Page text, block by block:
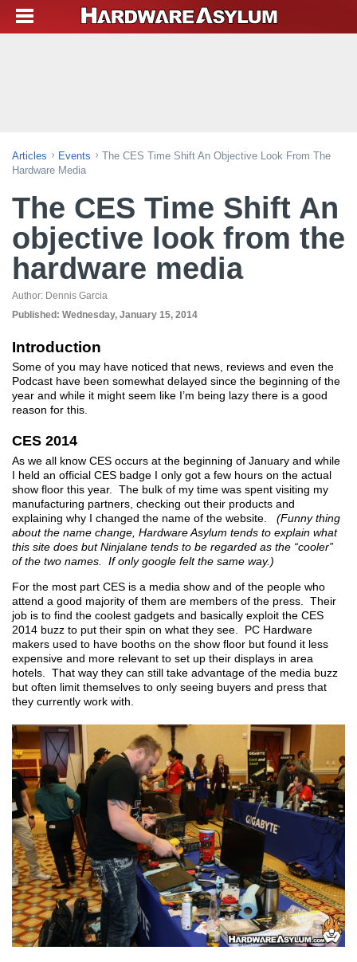
Articles Events
The CES Time Shift An Objective Look From The
Hardware Media
The CES Time Shift An
objective look from the
hardware media
Author: Dennis Garcia
Published: Wednesday, January 15, 2014
Introduction
Some of you may have noticed that news, reviews and even the
Podcast have been somewhat delayed since the beginning of the
year and while it might seem like I’m being lazy there is a good
reason for this.
CES 2014
As we all know CES occurs at the beginning of January and while
I held an official CES badge I only got a few hours on the actual
show floor this year. The bulk of my time was spent visiting my
manufacturing partners, checking out their products and
explaining why I changed the name of the website. (Funny thing
about the name change, Hardware Asylum tends to explain what
this site does but Ninjalane tends to be regarded as the “cooler”
of the two names. If only google felt the same way.)
For the most part CES is a media show and of the people who
attend a good majority of them are members of the press. Their
job is to find the coolest gadgets and basically exploit the CES
2014 buzz to put their spin on what they see. PC Hardware
makers used to have booths on the show floor but found it less
expensive and more relevant to set up their displays in area
hotels. That way they can still take advantage of the media buzz
but often limit themselves to only seeing buyers and press that
they currently work with.